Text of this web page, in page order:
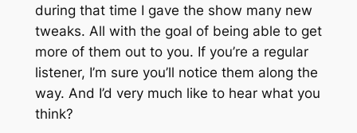
during that time I gave the show many new
tweaks. All with the goal of being able to get
more of them out to you. If you’re a regular
listener, I’m sure you’ll notice them along the
way. And I’d very much like to hear what you
think?